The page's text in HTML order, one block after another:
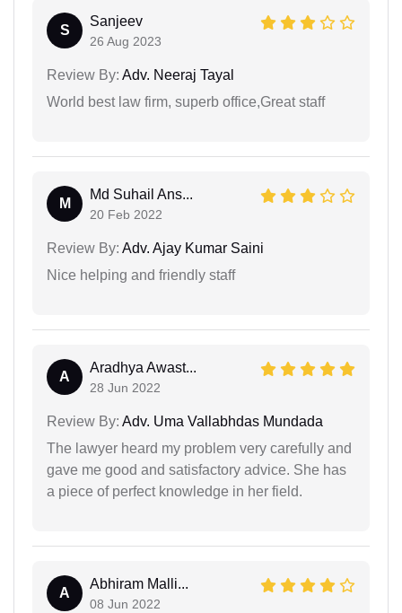
S
Sanjeev
26 Aug 2023
Review By: Adv. Neeraj Tayal
World best law firm, superb office,Great staff
M
Md Suhail Ans...
20 Feb 2022
Review By: Adv. Ajay Kumar Saini
Nice helping and friendly staff
A
Aradhya Awast...
28 Jun 2022
Review By: Adv. Uma Vallabhdas Mundada
The lawyer heard my problem very carefully and
gave me good and satisfactory advice. She has
a piece of perfect knowledge in her field.
A
Abhiram Malli...
08 Jun 2022